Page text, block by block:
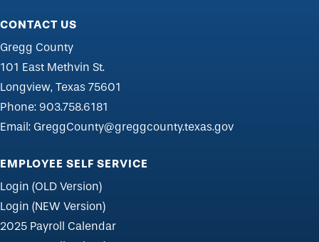
CONTACT US
Gregg County
101 East Methvin St.
Longview, Texas 75601
Phone: 903.758.6181
Email: GreggCounty@greggcounty.texas.gov
EMPLOYEE SELF SERVICE
Login (OLD Version)
Login (NEW Version)
2025 Payroll Calendar